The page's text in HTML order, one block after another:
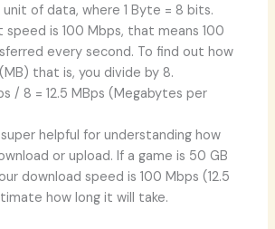
unit of data, where 1 Byte = 8 bits.
speed is 100 Mbps, that means 100
every second. To find out how
that is, you divide by 8.
/ 8 = 12.5 MBps (Megabytes per
helpful for understanding how
or upload. If a game is 50 GB
download speed is 100 Mbps (12.5
how long it will take.